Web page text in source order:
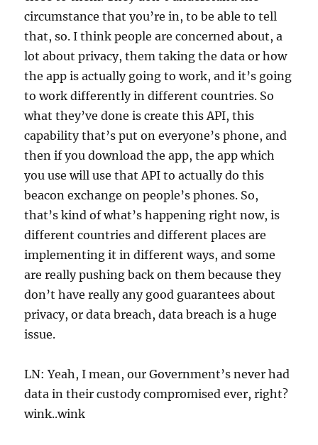
circumstance that you’re in, to be able to tell
that, so. I think people are concerned about, a
lot about privacy, them taking the data or how
the app is actually going to work, and it’s going
to work differently in different countries. So
what they’ve done is create this API, this
capability that’s put on everyone’s phone, and
then if you download the app, the app which
you use will use that API to actually do this
beacon exchange on people’s phones. So,
that’s kind of what’s happening right now, is
different countries and different places are
implementing it in different ways, and some
are really pushing back on them because they
don’t have really any good guarantees about
privacy, or data breach, data breach is a huge
issue.
LN: Yeah, I mean, our Government’s never had
data in their custody compromised ever, right?
wink..wink